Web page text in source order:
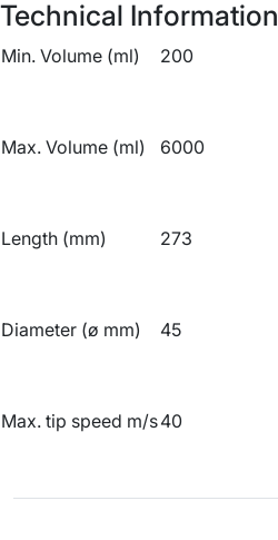
Technical Information
Min. Volume (ml) 200
Max. Volume (ml) 6000
Length (mm) 273
Diameter (ø mm) 45
Max. tip speed m/s40